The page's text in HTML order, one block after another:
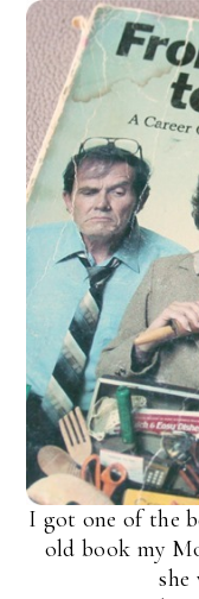
I got one of the
old book my
she